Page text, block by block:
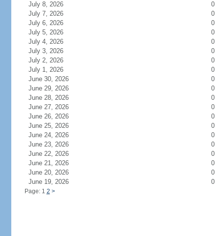
July 8, 2026
0
July 7, 2026
0
July 6, 2026
0
July 5, 2026
0
July 4, 2026
0
July 3, 2026
0
July 2, 2026
0
July 1, 2026
0
June 30, 2026
0
June 29, 2026
0
June 28, 2026
0
June 27, 2026
0
June 26, 2026
0
June 25, 2026
0
June 24, 2026
0
June 23, 2026
0
June 22, 2026
0
June 21, 2026
0
June 20, 2026
0
June 19, 2026
0
Page: 1 2 >